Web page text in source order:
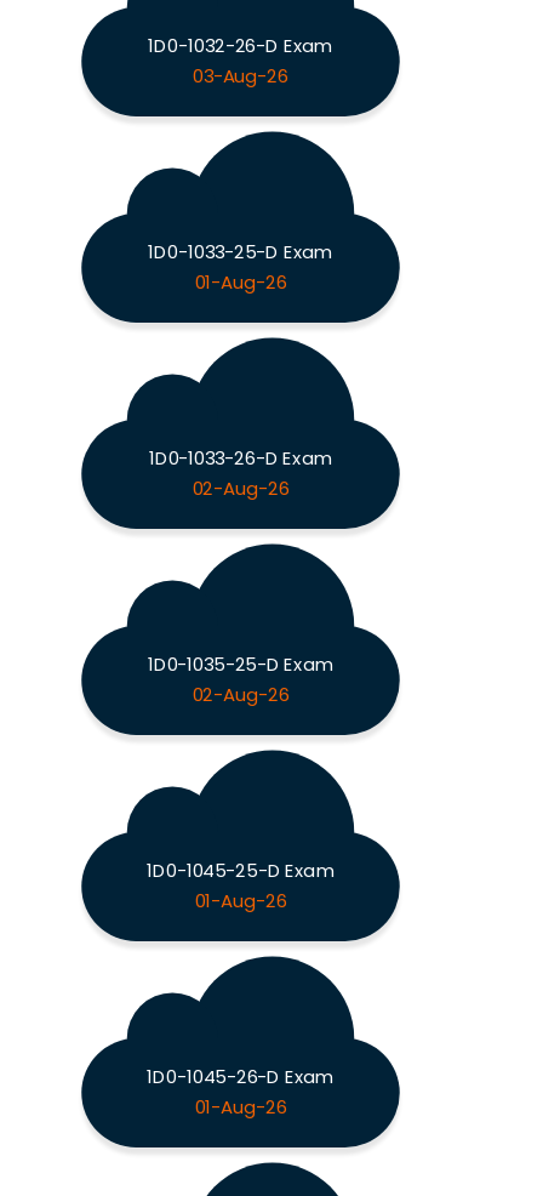
1D0-1032-26-D Exam
03-Aug-26
1D0-1033-25-D Exam
01-Aug-26
1D0-1033-26-D Exam
02-Aug-26
1D0-1035-25-D Exam
02-Aug-26
1D0-1045-25-D Exam
01-Aug-26
1D0-1045-26-D Exam
01-Aug-26